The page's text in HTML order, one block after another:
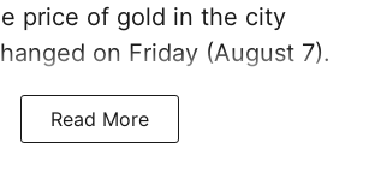
price of gold in the city
on Friday (August 7).
Read More